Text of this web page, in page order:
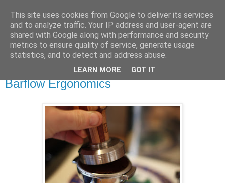
Speaking Over Coffee
Blog for coffee professionals
Sunday, 28 May 2017
Barflow Ergonomics
This site uses cookies from Google to deliver its services
and to analyze traffic. Your IP address and user-agent are
shared with Google along with performance and security
metrics to ensure quality of service, generate usage
statistics, and to detect and address abuse.
LEARN MORE GOT IT